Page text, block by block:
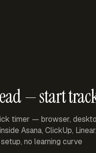
— start
timer — browser,
Asana, ClickUp,
no learning curve